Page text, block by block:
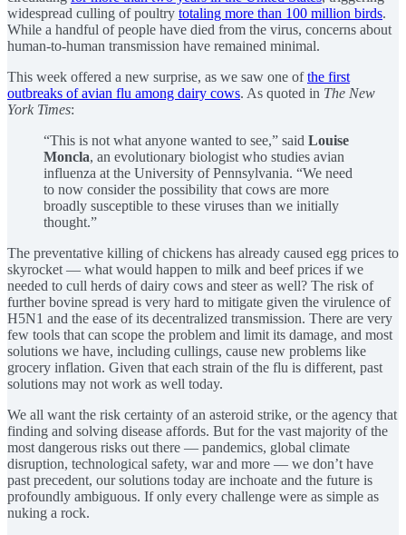
widespread culling of poultry totaling more than 100 million birds.
While a handful of people have died from the virus, concerns about
human-to-human transmission have remained minimal.
This week offered a new surprise, as we saw one ofthe first
outbreaks of avian flu among dairy cows. As quoted in The New
York Times:
“This is not what anyone wanted to see,” said Louise
Moncla, an evolutionary biologist who studies avian
influenza at the University of Pennsylvania. “We need
to now consider the possibility that cows are more
broadly susceptible to these viruses than we initially
thought.”
The preventative killing of chickens has already caused egg prices to
skyrocket — what would happen to milk and beef prices if we
needed to cull herds of dairy cows and steer as well? The risk of
further bovine spread is very hard to mitigate given the virulence of
H5N1 and the ease of its decentralized transmission. There are very
few tools that can scope the problem and limit its damage, and most
solutions we have, including cullings, cause new problems like
grocery inflation. Given that each strain of the flu is different, past
solutions may not work as well today.
We all want the risk certainty of an asteroid strike, or the agency that
finding and solving disease affords. But for the vast majority of the
most dangerous risks out there — pandemics, global climate
disruption, technological safety, war and more — we don’t have
past precedent, our solutions today are inchoate and the future is
profoundly ambiguous. If only every challenge were as simple as
nuking a rock.